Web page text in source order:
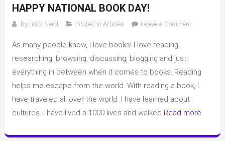
HAPPY NATIONAL BOOK DAY!
by Book Nerd Posted in Articles Leave a Commenton
Day!
As many people know, I love books! I love reading,
researching, browsing, discussing, blogging and just
everything in between when it comes to books. Reading
helps me escape from the world. With reading a book, I
have traveled all over the world. I have learned about
cultures. I have lived a 1000 lives and walked Read more